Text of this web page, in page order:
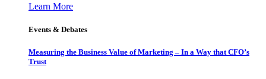
Learn More
Events & Debates
Measuring the Business Value of Marketing – In a Way that CFO’s
Trust